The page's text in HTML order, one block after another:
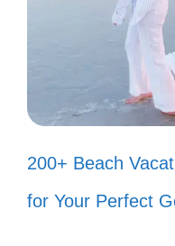
room! 🌼
Finding
fins! 🌬️
My fish
day! 🏆
Creating
200+ Beach
for Your Perfect